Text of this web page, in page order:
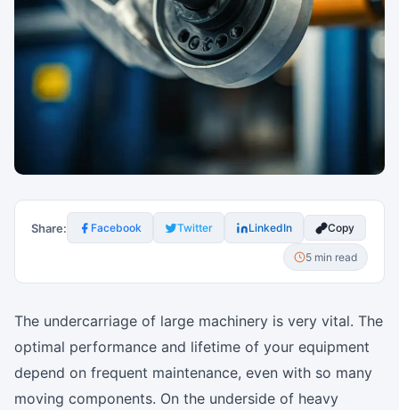
Share: Facebook Twitter LinkedIn Copy
5 min read
The undercarriage of large machinery is very vital. The
optimal performance and lifetime of your equipment
depend on frequent maintenance, even with so many
moving components. On the underside of heavy